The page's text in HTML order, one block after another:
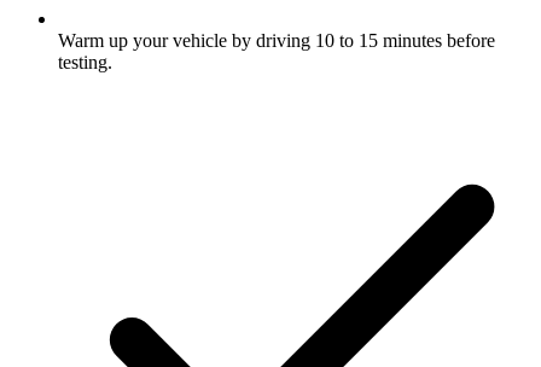
Warm up your vehicle by driving 10 to 15 minutes before
testing.